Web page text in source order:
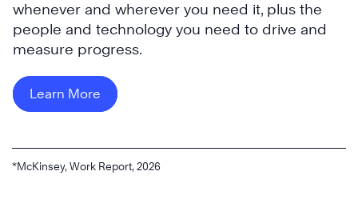
whenever and wherever you need it, plus the
people and technology you need to drive and
measure progress.
Learn More
*McKinsey, Work Report, 2026